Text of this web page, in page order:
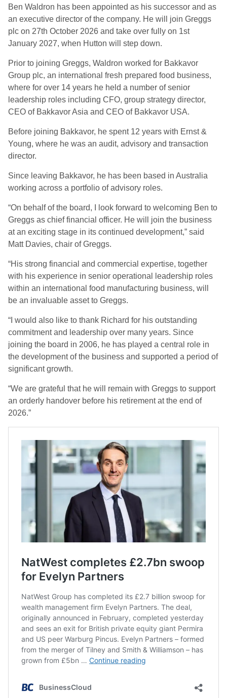
Ben Waldron has been appointed as his successor and as
an executive director of the company. He will join Greggs
plc on 27th October 2026 and take over fully on 1st
January 2027, when Hutton will step down.
Prior to joining Greggs, Waldron worked for Bakkavor
Group plc, an international fresh prepared food business,
where for over 14 years he held a number of senior
leadership roles including CFO, group strategy director,
CEO of Bakkavor Asia and CEO of Bakkavor USA.
Before joining Bakkavor, he spent 12 years with Ernst &
Young, where he was an audit, advisory and transaction
director.
Since leaving Bakkavor, he has been based in Australia
working across a portfolio of advisory roles.
“On behalf of the board, I look forward to welcoming Ben to
Greggs as chief financial officer. He will join the business
at an exciting stage in its continued development,” said
Matt Davies, chair of Greggs.
“His strong financial and commercial expertise, together
with his experience in senior operational leadership roles
within an international food manufacturing business, will
be an invaluable asset to Greggs.
“I would also like to thank Richard for his outstanding
commitment and leadership over many years. Since
joining the board in 2006, he has played a central role in
the development of the business and supported a period of
significant growth.
“We are grateful that he will remain with Greggs to support
an orderly handover before his retirement at the end of
2026.”